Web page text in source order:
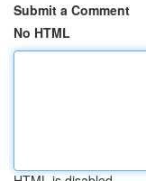
Submit a Comment
No HTML